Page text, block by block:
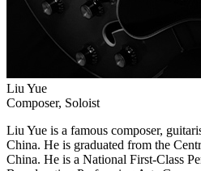
Liu Yue
Composer, Soloist
Liu Yue is a famous composer,
China. He is graduated from the
China. He is a National First-Class